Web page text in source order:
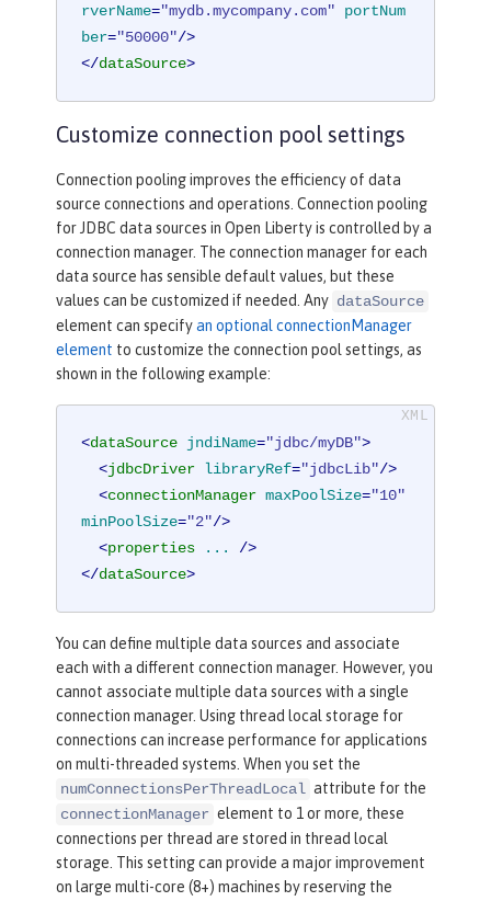
rverName="mydb.mycompany.com"
portNum
ber="50000"/>
</dataSource>
Customize connection pool settings
Connection pooling improves the efficiency of data
source connections and operations. Connection pooling
for JDBC data sources in Open Liberty is controlled by a
connection manager. The connection manager for each
data source has sensible default values, but these
values can be customized if needed. Any dataSource
element can specifyan optional connectionManager
element to customize the connection pool settings, as
shown in the following example:
<dataSource jndiName="jdbc/myDB">
<jdbcDriver libraryRef="jdbcLib"/>
<connectionManager maxPoolSize="10"
minPoolSize="2"/>
<properties ...
/>
</dataSource>
You can define multiple data sources and associate
each with a different connection manager. However, you
cannot associate multiple data sources with a single
connection manager. Using thread local storage for
connections can increase performance for applications
on multi-threaded systems. When you set the
numConnectionsPerThreadLocal attribute for the
connectionManager element to 1 or more, these
connections per thread are stored in thread local
storage. This setting can provide a major improvement
on large multi-core (8+) machines by reserving the